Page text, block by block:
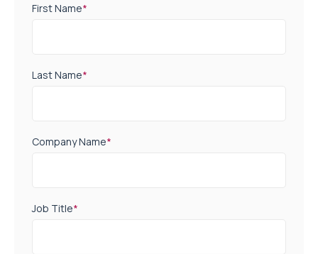
First Name*
Last Name*
Company Name*
Job Title*